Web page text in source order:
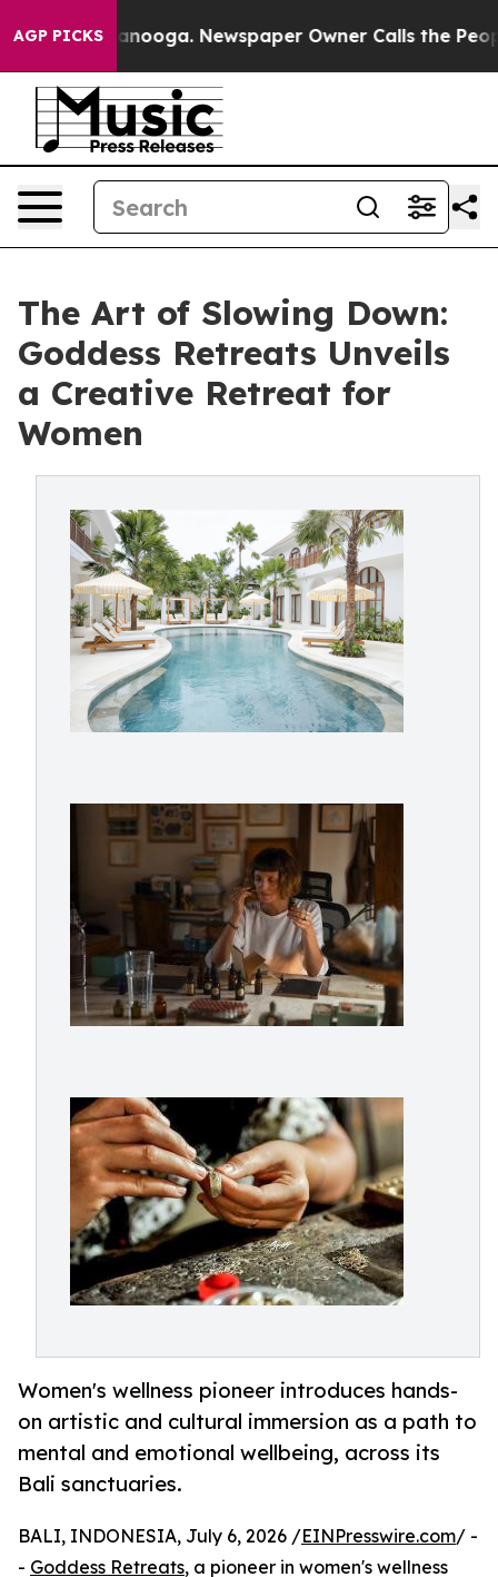
AGP PICKS Newspaper Owner Calls the People
The Art of Slowing Down:
Goddess Retreats Unveils
a Creative Retreat for
Women
Women's wellness pioneer introduces hands-
on artistic and cultural immersion as a path to
mental and emotional wellbeing, across its
Bali sanctuaries.
BALI, INDONESIA, July 6, 2026 /EINPresswire.com/ -
- Goddess Retreats, a pioneer in women's wellness